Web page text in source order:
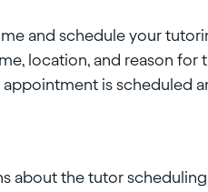
and schedule your
location, and reason
appointment is scheduled
about the tutor